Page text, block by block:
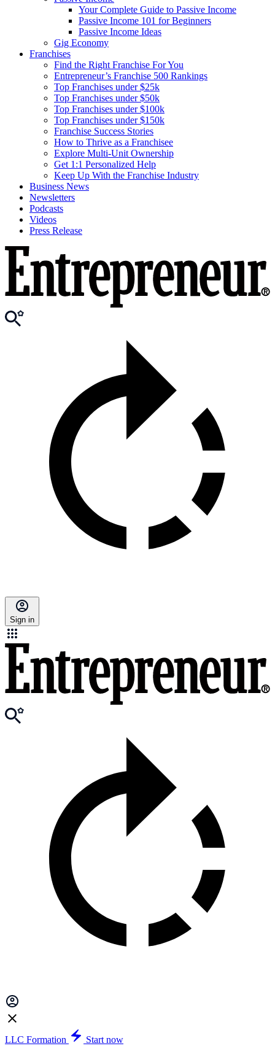
Your Complete Guide to Passive Income
Passive Income 101 for Beginners
Passive Income Ideas
Gig Economy
Franchises
Find the Right Franchise For You
Entrepreneur’s Franchise 500 Rankings
Top Franchises under $25k
Top Franchises under $50k
Top Franchises under $100k
Top Franchises under $150k
Franchise Success Stories
How to Thrive as a Franchisee
Explore Multi-Unit Ownership
Get 1:1 Personalized Help
Keep Up With the Franchise Industry
Business News
Newsletters
Podcasts
Videos
Press Release
Sign in
LLC Formation
Start now